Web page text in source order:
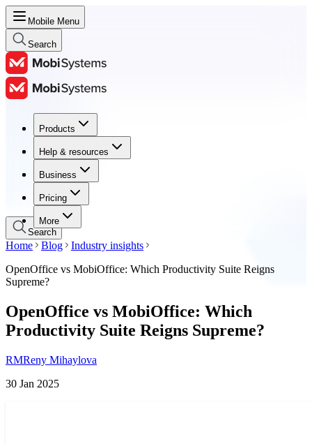
Mobile Menu
Search
Products
Help & resources
Business
Pricing
More
Products
Help & resources
Business
Pricing
Search
Home Blog
Industry insights
OpenOffice vs MobiOffice: Which Productivity Suite Reigns
Supreme?
OpenOffice vs MobiOffice: Which
Productivity Suite Reigns Supreme?
RMReny Mihaylova
30 Jan 2025